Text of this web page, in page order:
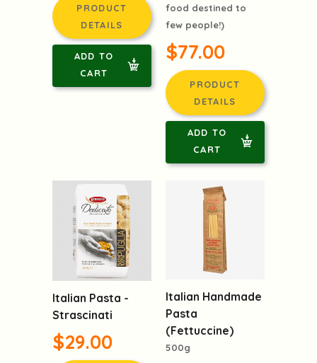
PRODUCT
DETAILS
ADD TO
CART
food destined to
few people!)
$77.00
PRODUCT
DETAILS
ADD TO
CART
Italian Pasta -
Strascinati
$29.00
Italian Handmade
Pasta
(Fettuccine)
500g